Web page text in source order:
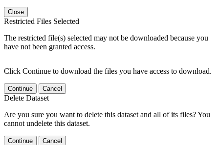
Close
Restricted Files Selected
The restricted file(s) selected may not be downloaded because you
have not been granted access.
Click Continue to download the files you have access to download.
Continue Cancel
Delete Dataset
Are you sure you want to delete this dataset and all of its files? You
cannot undelete this dataset.
Continue Cancel